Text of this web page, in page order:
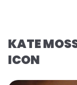
KATE
ICON